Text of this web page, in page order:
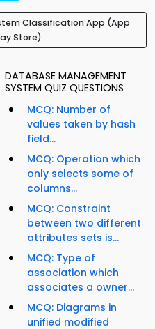
Classification App (App
Store)
DATABASE MANAGEMENT
SYSTEM QUIZ QUESTIONS
MCQ: Number of
values taken by hash
field...
MCQ: Operation which
only selects some of
columns...
MCQ: Constraint
between two different
attributes sets is...
MCQ: Type of
association which
associates a owner...
MCQ: Diagrams in
unified modified